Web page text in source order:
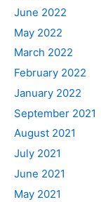
June 2022
May 2022
March 2022
February 2022
January 2022
September 2021
August 2021
July 2021
June 2021
May 2021